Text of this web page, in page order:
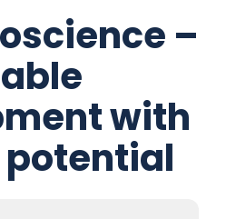
–
with